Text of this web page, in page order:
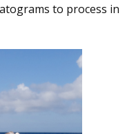
to process in